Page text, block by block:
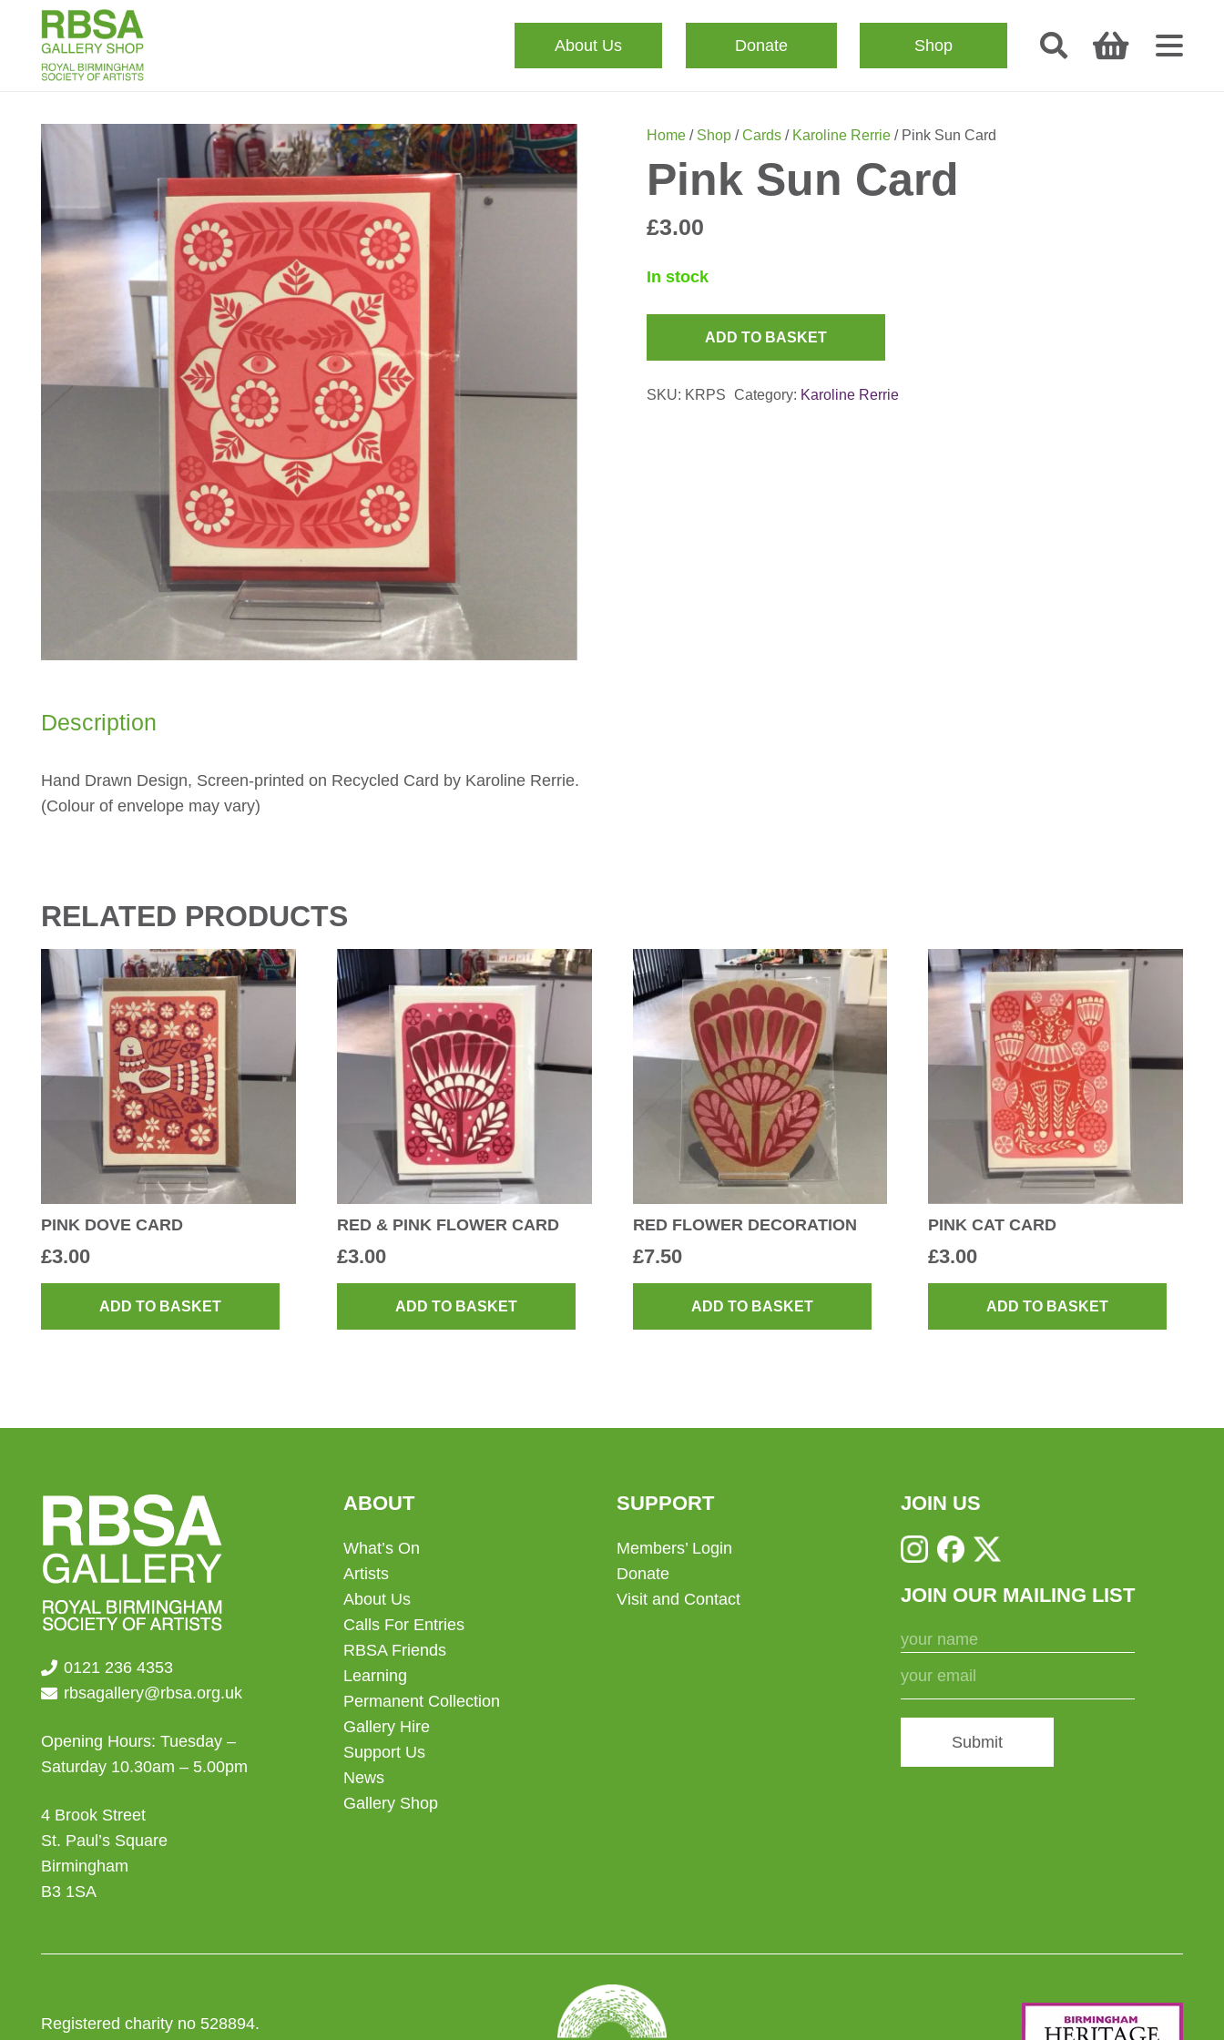
About Us Donate Shop
Home/ Shop/Cards/ Karoline Rerrie/ Pink Sun Card
Pink Sun Card
£3.00
In stock
Card
ADD TO BASKET
SKU: KRPS Category: Karoline Rerrie
Description
Hand Drawn Design, Screen-printed on Recycled Card by Karoline Rerrie.
(Colour of envelope may vary)
RELATED PRODUCTS
PINK DOVE CARD
£3.00
ADD TO BASKET
RED & PINK FLOWER CARD
£3.00
ADD TO BASKET
RED FLOWER DECORATION
£7.50
ADD TO BASKET
PINK CAT CARD
£3.00
ADD TO BASKET
0121 236 4353
rbsagallery@rbsa.org.uk
Opening Hours: Tuesday –
Saturday 10.30am – 5.00pm
4 Brook Street
St. Paul’s Square
Birmingham
B3 1SA
ABOUT
What’s On
Artists
About Us
Calls For Entries
RBSA Friends
Learning
Permanent Collection
Gallery Hire
Support Us
News
Gallery Shop
SUPPORT
Members’ Login
Donate
Visit and Contact
JOIN US
JOIN OUR MAILING LIST
Submit
Registered charity no 528894.